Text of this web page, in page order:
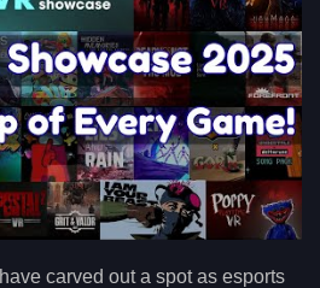
carved out a spot as esports